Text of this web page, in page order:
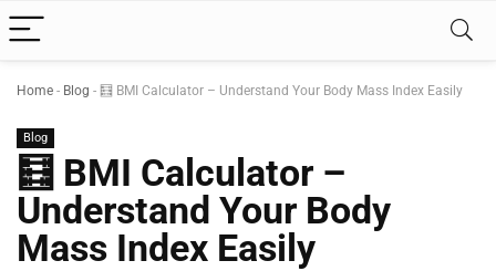
Home - Blog - 🧮 BMI Calculator – Understand Your Body Mass Index Easily
Blog
🧮 BMI Calculator –
Understand Your Body
Mass Index Easily